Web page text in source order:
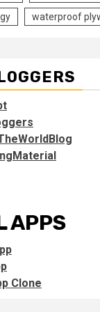
waterproof
APPS
Clone